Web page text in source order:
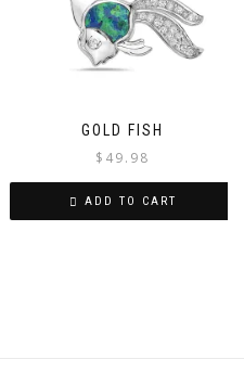
GOLD FISH
$ 49.98
ADD TO CART